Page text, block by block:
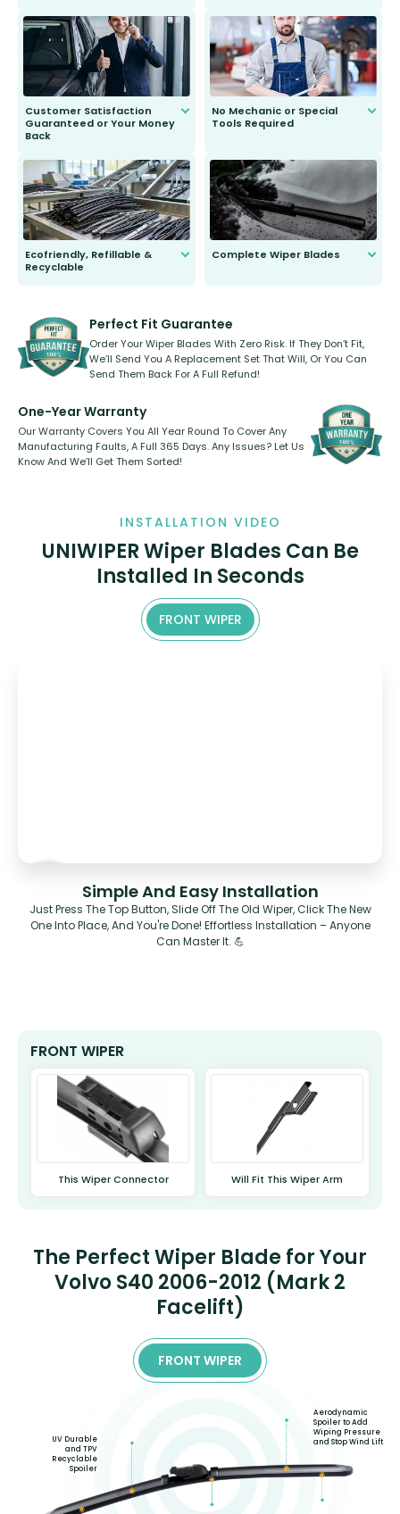
send you the right wiper, no
second guessing.
Customer Satisfaction
Guaranteed or Your Money
Back
to fit and work. Try them for 101
days.
No Mechanic or Special
Tools Required
Ecofriendly, Refillable &
Recyclable
kickstarter, we’ve already done it.
Complete Wiper Blades
Perfect Fit Guarantee
Order Your Wiper Blades With Zero Risk. If They Don’t Fit,
We’ll Send You A Replacement Set That Will, Or You Can
Send Them Back For A Full Refund!
One-Year Warranty
Our Warranty Covers You All Year Round To Cover Any
Manufacturing Faults, A Full 365 Days. Any Issues? Let Us
Know And We’ll Get Them Sorted!
INSTALLATION VIDEO
UNIWIPER Wiper Blades Can Be
Installed In Seconds
FRONT WIPER
Simple And Easy Installation
Just Press The Top Button, Slide Off The Old Wiper, Click The New
One Into Place, And You're Done! Effortless Installation – Anyone
Can Master It. 💪
FRONT WIPER
This Wiper Connector Will Fit This Wiper Arm
The Perfect Wiper Blade for Your
Volvo S40 2006-2012 (Mark 2
Facelift)
FRONT WIPER
UV Durable
and TPV
Recyclable
Spoiler
Aerodynamic
Spoiler to Add
Wiping Pressure
and Stop Wind Lift